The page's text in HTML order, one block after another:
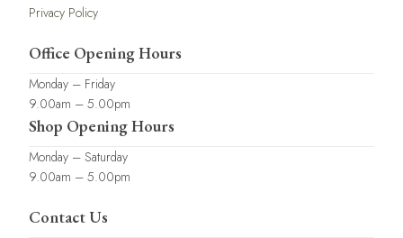
Privacy Policy
Office Opening Hours
Monday – Friday
9.00am – 5.00pm
Shop Opening Hours
Monday – Saturday
9.00am – 5.00pm
Contact Us